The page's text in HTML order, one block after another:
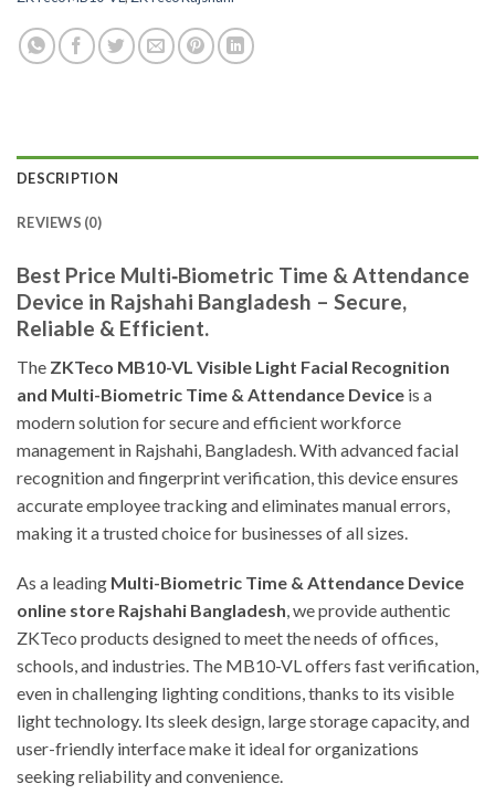
DESCRIPTION
REVIEWS (0)
Best Price Multi‑Biometric Time & Attendance
Device in Rajshahi Bangladesh – Secure,
Reliable & Efficient.
The ZKTeco MB10-VL Visible Light Facial Recognition
and Multi-Biometric Time & Attendance Device is a
modern solution for secure and efficient workforce
management in Rajshahi, Bangladesh. With advanced facial
recognition and fingerprint verification, this device ensures
accurate employee tracking and eliminates manual errors,
making it a trusted choice for businesses of all sizes.
As a leading Multi-Biometric Time & Attendance Device
online store Rajshahi Bangladesh, we provide authentic
ZKTeco products designed to meet the needs of offices,
schools, and industries. The MB10-VL offers fast verification,
even in challenging lighting conditions, thanks to its visible
light technology. Its sleek design, large storage capacity, and
user-friendly interface make it ideal for organizations
seeking reliability and convenience.